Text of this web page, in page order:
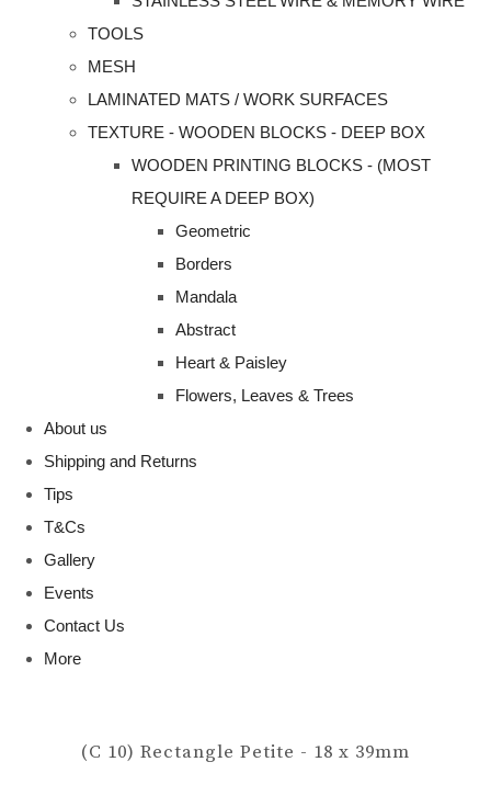
TOOLS
MESH
LAMINATED MATS / WORK SURFACES
TEXTURE - WOODEN BLOCKS - DEEP BOX
WOODEN PRINTING BLOCKS - (MOST
REQUIRE A DEEP BOX)
Geometric
Borders
Mandala
Abstract
Heart & Paisley
Flowers, Leaves & Trees
About us
Shipping and Returns
Tips
T&Cs
Gallery
Events
Contact Us
More
(C 10) Rectangle Petite - 18 x 39mm